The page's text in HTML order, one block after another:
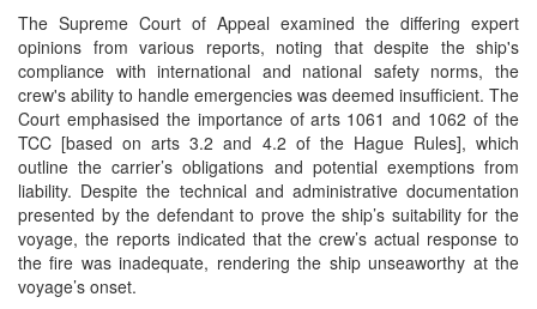
The Supreme Court of Appeal examined the differing expert
opinions from various reports, noting that despite the ship's
compliance with international and national safety norms, the
crew's ability to handle emergencies was deemed insufficient. The
Court emphasised the importance of arts 1061 and 1062 of the
TCC [based on arts 3.2 and 4.2 of the Hague Rules], which
outline the carrier’s obligations and potential exemptions from
liability. Despite the technical and administrative documentation
presented by the defendant to prove the ship’s suitability for the
voyage, the reports indicated that the crew’s actual response to
the fire was inadequate, rendering the ship unseaworthy at the
voyage’s onset.